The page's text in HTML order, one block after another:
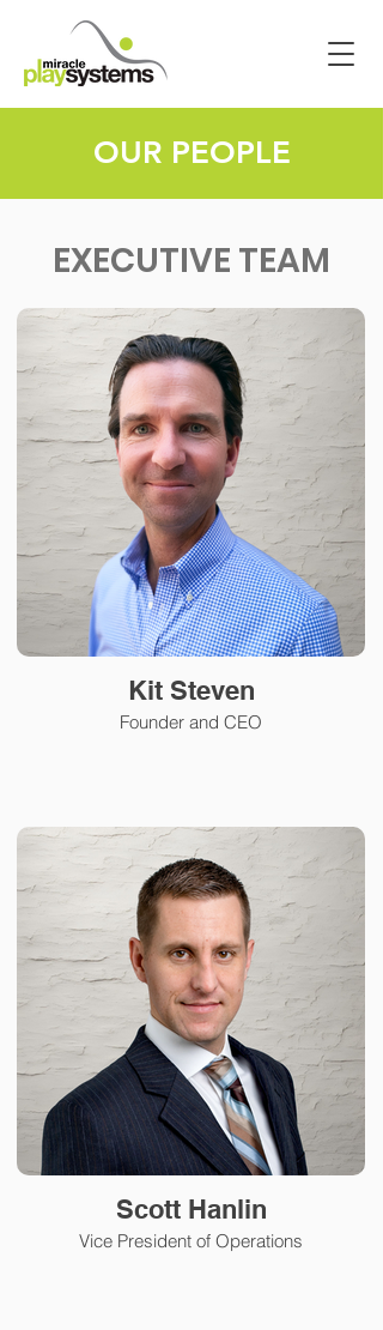
OUR PEOPLE
EXECUTIVE TEAM
Kit Steven
Founder and CEO
Scott Hanlin
Vice President of Operations